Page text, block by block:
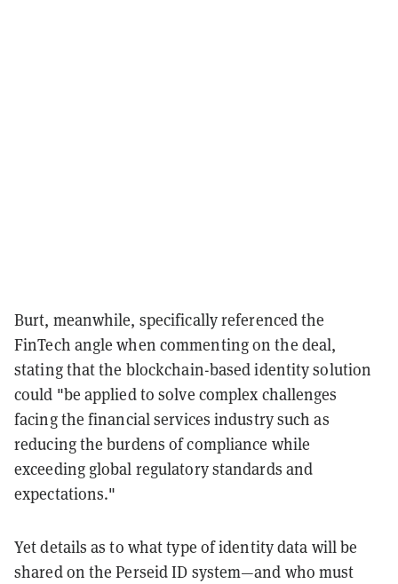
Burt, meanwhile, specifically referenced the
FinTech angle when commenting on the deal,
stating that the blockchain-based identity solution
could "be applied to solve complex challenges
facing the financial services industry such as
reducing the burdens of compliance while
exceeding global regulatory standards and
expectations."
Yet details as to what type of identity data will be
shared on the Perseid ID system—and who must